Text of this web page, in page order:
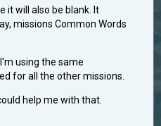
it will also be blank. It
missions Common Words
using the same
for all the other missions.
help me with that.